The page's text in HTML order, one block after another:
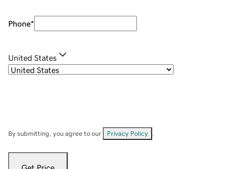
Phone*
United States
By submitting, you agree to our Privacy Policy